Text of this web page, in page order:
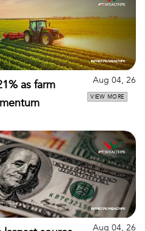
as farm
Aug 04, 26
VIEW MORE
Aug 04, 26